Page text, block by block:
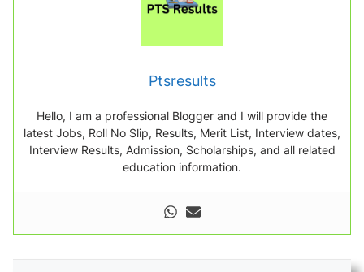
.
.
Ptsresults
Hello, I am a professional Blogger and I will provide the
latest Jobs, Roll No Slip, Results, Merit List, Interview dates,
Interview Results, Admission, Scholarships, and all related
education information.